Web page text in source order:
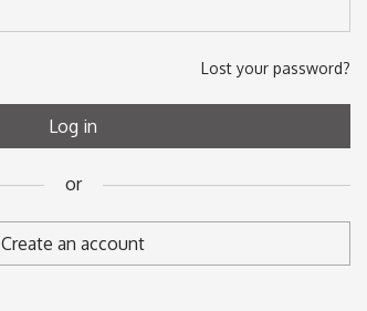
Lost your password?
Log in
or
Create an account
Register